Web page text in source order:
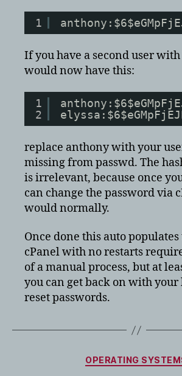
1
If you have a second user with
would now have this:
1
2
replace anthony with your
missing from passwd. The
is irrelevant, because once
can change the password via
would normally.
Once done this auto
cPanel with no restarts
of a manual process, but at
you can get back on with
reset passwords.
OPERATING